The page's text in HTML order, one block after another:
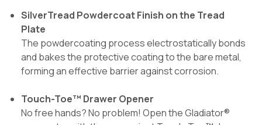
SilverTread Powdercoat Finish on the Tread
Plate
The powdercoating process electrostatically bonds
and bakes the protective coating to the bare metal,
forming an effective barrier against corrosion.
Touch-Toe™ Drawer Opener
No free hands? No problem! Open the Gladiator®